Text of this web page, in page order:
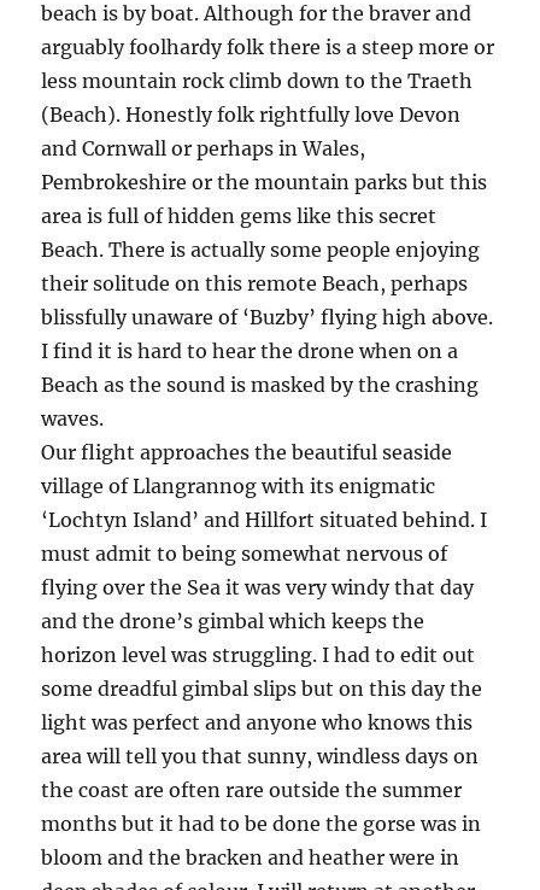
beach is by boat. Although for the braver and
arguably foolhardy folk there is a steep more or
less mountain rock climb down to the Traeth
(Beach). Honestly folk rightfully love Devon
and Cornwall or perhaps in Wales,
Pembrokeshire or the mountain parks but this
area is full of hidden gems like this secret
Beach. There is actually some people enjoying
their solitude on this remote Beach, perhaps
blissfully unaware of ‘Buzby’ flying high above.
I find it is hard to hear the drone when on a
Beach as the sound is masked by the crashing
waves.
Our flight approaches the beautiful seaside
village of Llangrannog with its enigmatic
‘Lochtyn Island’ and Hillfort situated behind. I
must admit to being somewhat nervous of
flying over the Sea it was very windy that day
and the drone’s gimbal which keeps the
horizon level was struggling. I had to edit out
some dreadful gimbal slips but on this day the
light was perfect and anyone who knows this
area will tell you that sunny, windless days on
the coast are often rare outside the summer
months but it had to be done the gorse was in
bloom and the bracken and heather were in